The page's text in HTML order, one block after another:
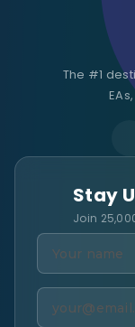
The #1
Stay
Join